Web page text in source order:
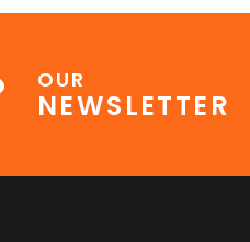
OUR
NEWSLETTER